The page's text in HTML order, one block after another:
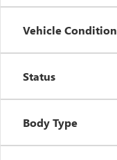
Vehicle Condition
Status
Body Type